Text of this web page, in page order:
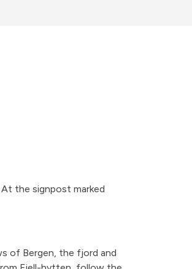
the signpost marked
of Bergen, the fjord and